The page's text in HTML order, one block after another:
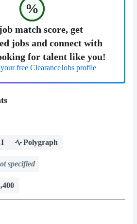
%
match score, get
jobs and connect with
for talent like you!
free ClearanceJobs profile
Polygraph
specified